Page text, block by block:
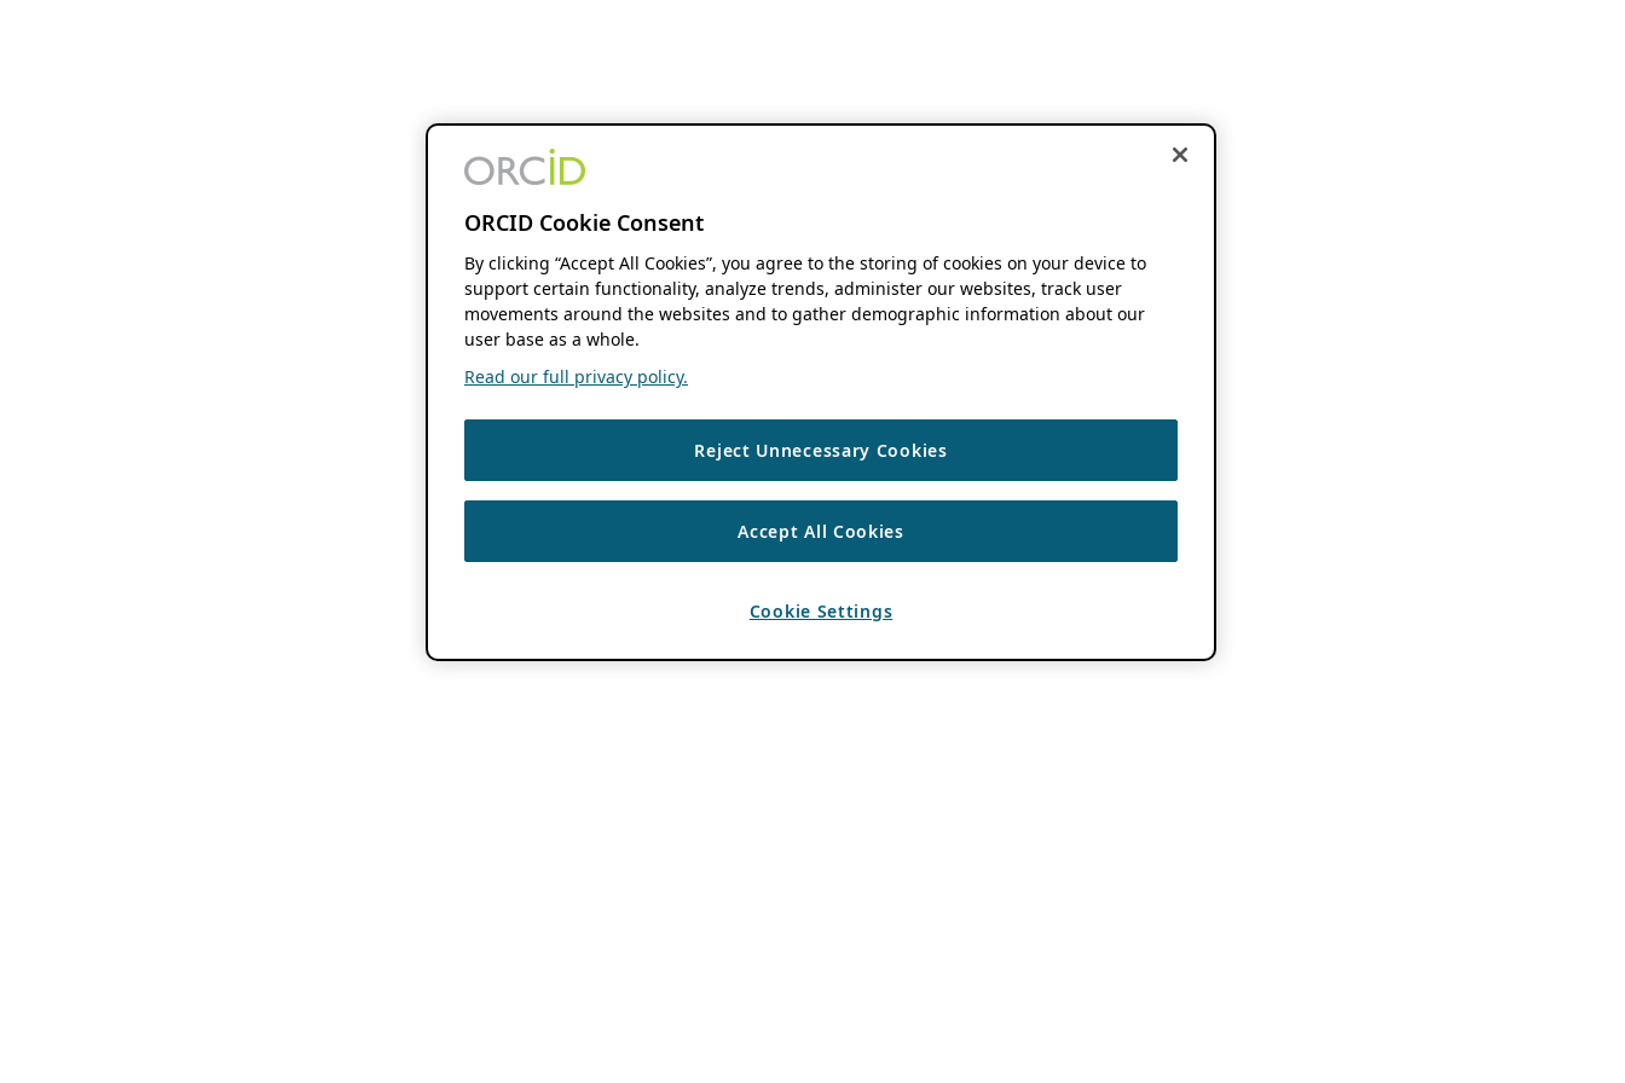
ORCID Cookie Consent
By clicking “Accept All Cookies”, you agree to the storing of cookies on your device to
support certain functionality, analyze trends, administer our websites, track user
movements around the websites and to gather demographic information about our
user base as a whole.
Read our full privacy policy.
Reject Unnecessary Cookies
Accept All Cookies
Cookie Settings